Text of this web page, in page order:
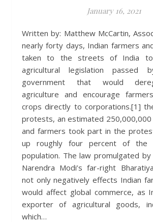
January 16, 2021
Written by: Matthew McCartin, Associate Editor For
nearly forty days, Indian farmers
taken to the streets of India
agricultural legislation passed
government that would
agriculture and encourage
crops directly to corporations.[1]
protests, an estimated 250,000,000
and farmers took part in the
up roughly four percent of the
population. The law promulgated
Narendra Modi’s far-right
not only negatively effects Indian
would affect global commerce, as
exporter of agricultural goods,
which…